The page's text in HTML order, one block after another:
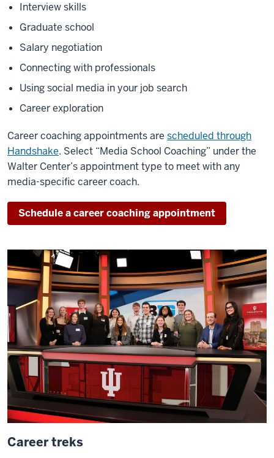
Interview skills
Graduate school
Salary negotiation
Connecting with professionals
Using social media in your job search
Career exploration
Career coaching appointments are scheduled through
Handshake. Select “Media School Coaching” under the
Walter Center’s appointment type to meet with any
media-specific career coach.
Schedule a career coaching appointment
Career treks